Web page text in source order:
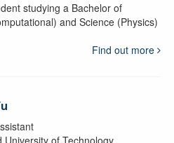
studying a Bachelor of
and Science (Physics)
Find out more